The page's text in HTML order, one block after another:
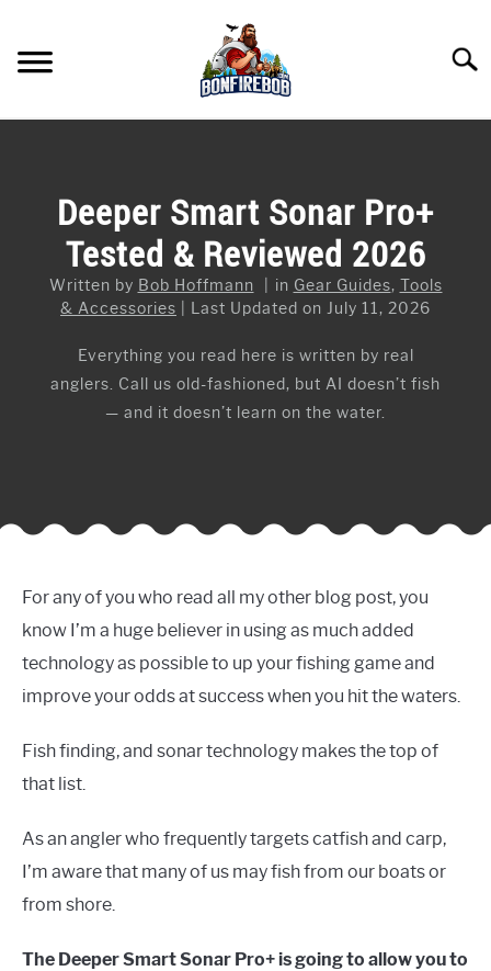
content
KAYAK FISHING
FISHING GEAR GUIDES
ARTICLES & TIPS
ICE FISHING
Deeper Smart Sonar Pro+
Tested & Reviewed 2026
Written by Bob Hoffmann in Gear Guides, Tools
& Accessories
Last Updated on July 11, 2026
Everything you read here is written by real
anglers. Call us old-fashioned, but AI doesn’t fish
— and it doesn’t learn on the water.
For any of you who read all my other blog post, you
know I’m a huge believer in using as much added
technology as possible to up your fishing game and
improve your odds at success when you hit the waters.
Fish finding, and sonar technology makes the top of
that list.
As an angler who frequently targets catfish and carp,
I’m aware that many of us may fish from our boats or
from shore.
The Deeper Smart Sonar Pro+ is going to allow you to